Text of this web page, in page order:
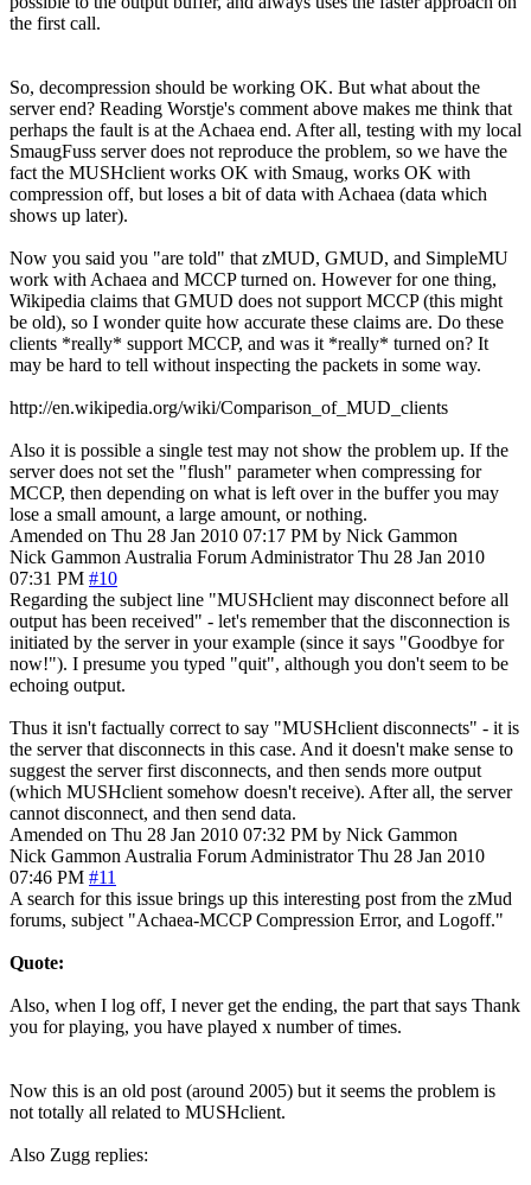
the first call.
So, decompression should be working OK. But what about the
server end? Reading Worstje's comment above makes me think that
perhaps the fault is at the Achaea end. After all, testing with my local
SmaugFuss server does not reproduce the problem, so we have the
fact the MUSHclient works OK with Smaug, works OK with
compression off, but loses a bit of data with Achaea (data which
shows up later).
Now you said you "are told" that zMUD, GMUD, and SimpleMU
work with Achaea and MCCP turned on. However for one thing,
Wikipedia claims that GMUD does not support MCCP (this might
be old), so I wonder quite how accurate these claims are. Do these
clients *really* support MCCP, and was it *really* turned on? It
may be hard to tell without inspecting the packets in some way.
http://en.wikipedia.org/wiki/Comparison_of_MUD_clients
Also it is possible a single test may not show the problem up. If the
server does not set the "flush" parameter when compressing for
MCCP, then depending on what is left over in the buffer you may
lose a small amount, a large amount, or nothing.
Amended on Thu 28 Jan 2010 07:17 PM by Nick Gammon
Nick Gammon Australia Forum Administrator Thu 28 Jan 2010
07:31 PM #10
Regarding the subject line "MUSHclient may disconnect before all
output has been received" - let's remember that the disconnection is
initiated by the server in your example (since it says "Goodbye for
now!"). I presume you typed "quit", although you don't seem to be
echoing output.
Thus it isn't factually correct to say "MUSHclient disconnects" - it is
the server that disconnects in this case. And it doesn't make sense to
suggest the server first disconnects, and then sends more output
(which MUSHclient somehow doesn't receive). After all, the server
cannot disconnect, and then send data.
Amended on Thu 28 Jan 2010 07:32 PM by Nick Gammon
Nick Gammon Australia Forum Administrator Thu 28 Jan 2010
07:46 PM #11
A search for this issue brings up this interesting post from the zMud
forums, subject "Achaea-MCCP Compression Error, and Logoff."
Quote:
Also, when I log off, I never get the ending, the part that says Thank
you for playing, you have played x number of times.
Now this is an old post (around 2005) but it seems the problem is
not totally all related to MUSHclient.
Also Zugg replies: